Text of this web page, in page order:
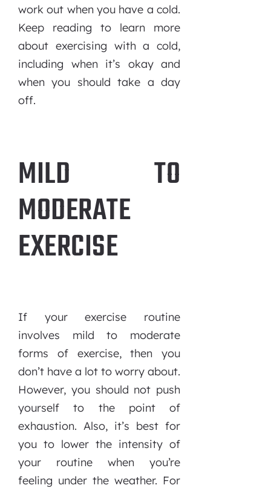
work out when you have a cold.
Keep reading to learn more
about exercising with a cold,
including when it’s okay and
when you should take a day
off.
MILD TO
MODERATE
EXERCISE
If your exercise routine
involves mild to moderate
forms of exercise, then you
don’t have a lot to worry about.
However, you should not push
yourself to the point of
exhaustion. Also, it’s best for
you to lower the intensity of
your routine when you’re
feeling under the weather. For